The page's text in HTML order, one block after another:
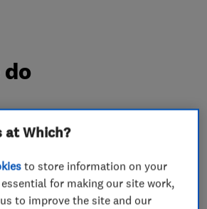
do
installation and
at Which?
to store information on your
for making our site work,
to improve the site and our